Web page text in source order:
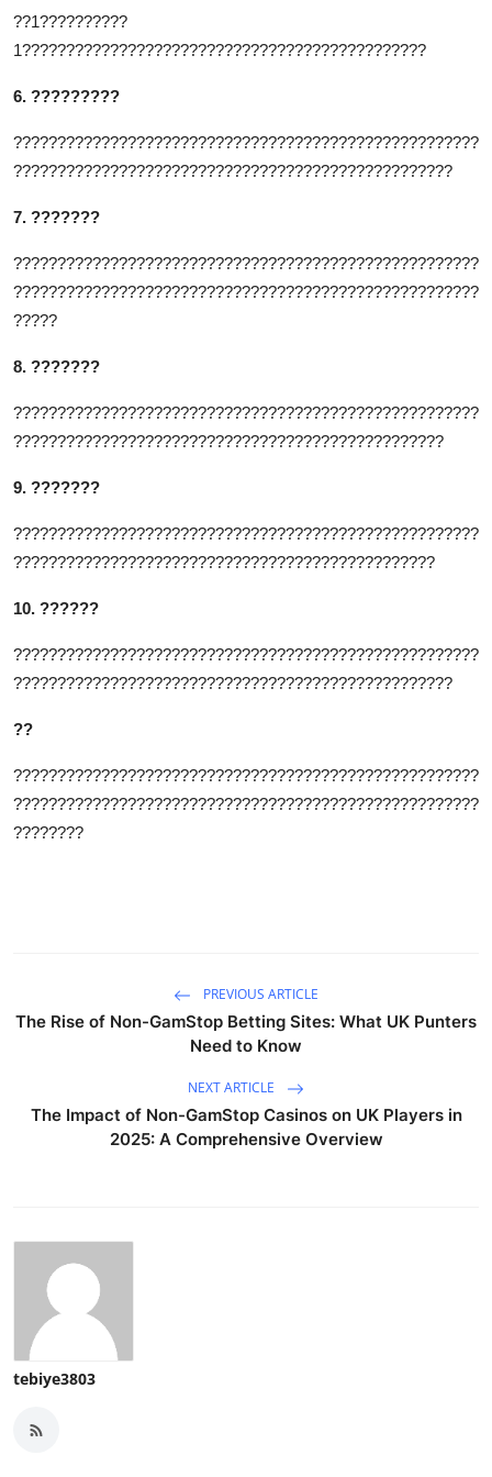
??1??????????
1??????????????????????????????????????????????
6. ?????????
?????????????????????????????????????????????????????
??????????????????????????????????????????????????
7. ???????
?????????????????????????????????????????????????????
?????????????????????????????????????????????????????
?????
8. ???????
?????????????????????????????????????????????????????
?????????????????????????????????????????????????
9. ???????
?????????????????????????????????????????????????????
????????????????????????????????????????????????
10. ??????
?????????????????????????????????????????????????????
??????????????????????????????????????????????????
??
?????????????????????????????????????????????????????
?????????????????????????????????????????????????????
????????
PREVIOUS ARTICLE
The Rise of Non-GamStop Betting Sites: What UK Punters
Need to Know
NEXT ARTICLE
The Impact of Non-GamStop Casinos on UK Players in
2025: A Comprehensive Overview
tebiye3803